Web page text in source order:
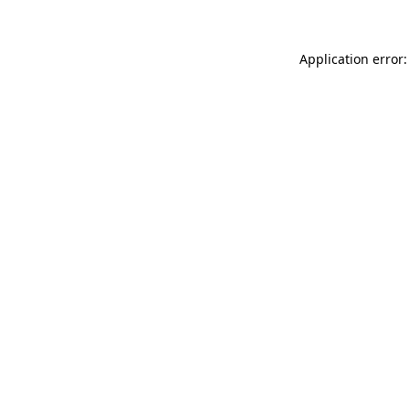
Application